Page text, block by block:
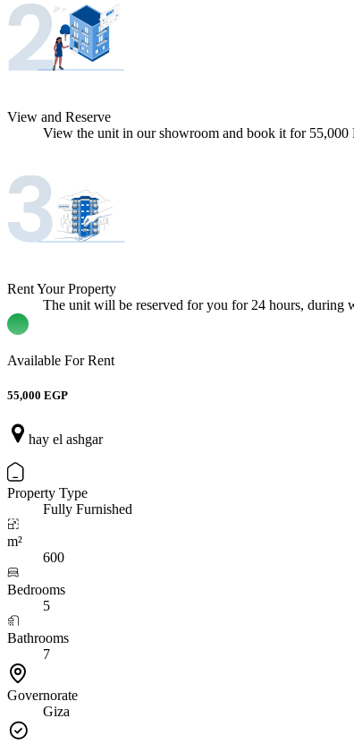
View and Reserve
View the unit in our showroom and book it for 55,000
Rent Your Property
The unit will be reserved for you for 24 hours, during
Available For Rent
55,000 EGP
hay el ashgar
Property Type
Fully Furnished
m²
600
Bedrooms
5
Bathrooms
7
Governorate
Giza